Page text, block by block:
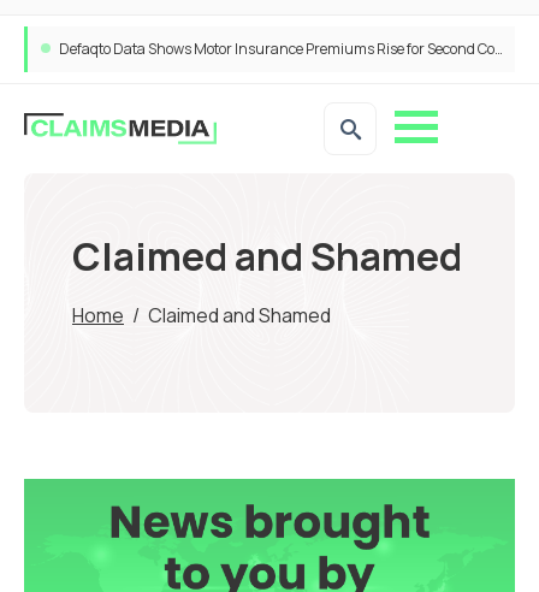
Defaqto Data Shows Motor Insurance Premiums Rise for Second Consecutive Quarter as Market Hardens
Claimed and Shamed
Home / Claimed and Shamed